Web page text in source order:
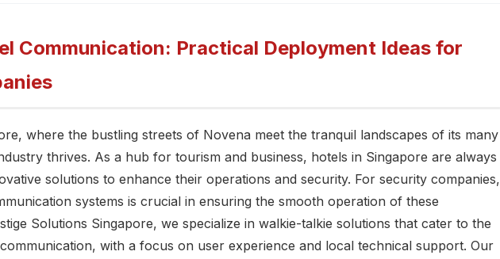
Communication: Practical Deployment Ideas for
where the bustling streets of Novena meet the tranquil landscapes of its many
thrives. As a hub for tourism and business, hotels in Singapore are always
solutions to enhance their operations and security. For security companies,
systems is crucial in ensuring the smooth operation of these
Solutions Singapore, we specialize in walkie-talkie solutions that cater to the
with a focus on user experience and local technical support. Our